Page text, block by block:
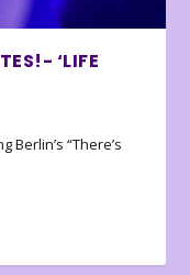
‘LIFE
Berlin’s “There’s